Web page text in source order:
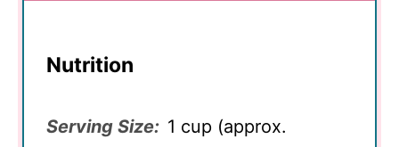
Nutrition
Serving Size: 1 cup (approx.